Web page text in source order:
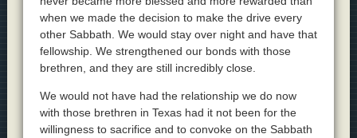
when we made the decision to make the drive every
other Sabbath. We would stay over night and have that
fellowship. We strengthened our bonds with those
brethren, and they are still incredibly close.
We would not have had the relationship we do now
with those brethren in Texas had it not been for the
willingness to sacrifice and to convoke on the Sabbath